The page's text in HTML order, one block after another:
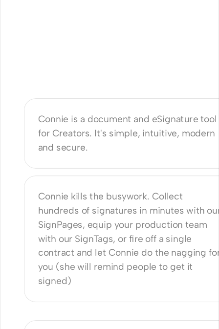
Connie is a document and eSignature tool
for Creators. It's simple, intuitive, modern
and secure.
it help me?
Connie kills the busywork. Collect
hundreds of signatures in minutes with
SignPages, equip your production team
with our SignTags, or fire off a single
contract and let Connie do the nagging
you (she will remind people to get it
signed)
Connie to manage all my